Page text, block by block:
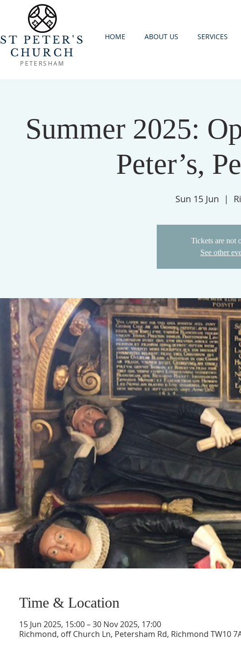
ST PETER'S
CHURCH
PETERSHAM
HOME ABOUT US SERVICES
Summer 2025:
Peter’s,
Sun 15 Jun
  |
Tickets are not
See other
Time & Location
15 Jun 2025, 15:00 – 30 Nov 2025, 17:00
Richmond, off Church Ln, Petersham Rd, Richmond TW10